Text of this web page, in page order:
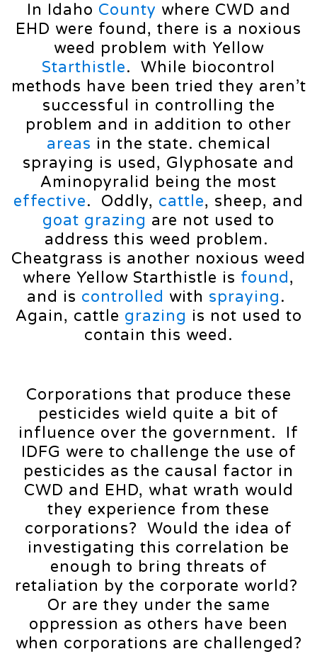
In Idaho County where CWD and
EHD were found, there is a noxious
weed problem with Yellow
Starthistle. While biocontrol
methods have been tried they aren’t
successful in controlling the
problem and in addition to other
areas in the state. chemical
spraying is used, Glyphosate and
Aminopyralid being the most
effective. Oddly, cattle, sheep, and
goat grazing are not used to
address this weed problem.
Cheatgrass is another noxious weed
where Yellow Starthistle is found,
and is controlled with spraying.
Again, cattle grazing is not used to
contain this weed.
Corporations that produce these
pesticides wield quite a bit of
influence over the government. If
IDFG were to challenge the use of
pesticides as the causal factor in
CWD and EHD, what wrath would
they experience from these
corporations? Would the idea of
investigating this correlation be
enough to bring threats of
retaliation by the corporate world?
Or are they under the same
oppression as others have been
when corporations are challenged?